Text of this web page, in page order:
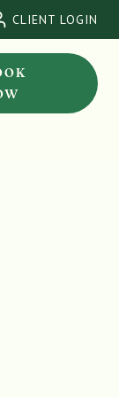
CLIENT LOGIN